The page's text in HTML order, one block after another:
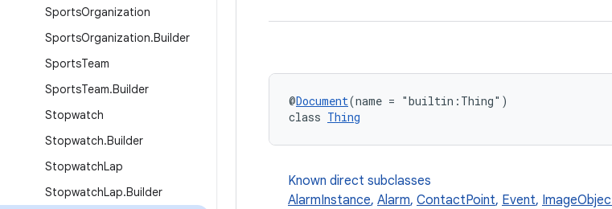
SportsOrganization
SportsOrganization.Builder
SportsTeam
SportsTeam.Builder
Stopwatch
Stopwatch.Builder
StopwatchLap
StopwatchLap.Builder
@Document(name = "builtin:Thing")
class Thing
Known direct subclasses
AlarmInstance, Alarm, ContactPoint, Event,